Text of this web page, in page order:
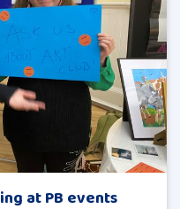
at PB events